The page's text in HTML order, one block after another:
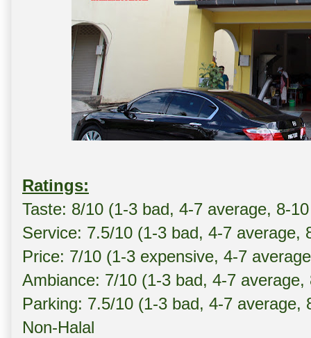
Ratings:
Taste: 8/10 (1-3 bad, 4-7 average, 8-
Service: 7.5/10 (1-3 bad, 4-7 average,
Price: 7/10 (1-3 expensive, 4-7
Ambiance: 7/10 (1-3 bad, 4-7 average,
Parking: 7.5/10 (1-3 bad, 4-7 average,
Non-Halal